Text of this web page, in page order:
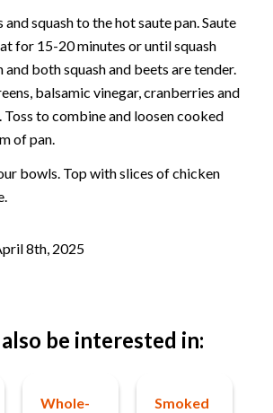
squash to the hot saute pan. Saute
for 15-20 minutes or until squash
both squash and beets are tender.
balsamic vinegar, cranberries and
to combine and loosen cooked
of pan.
bowls. Top with slices of chicken
8th, 2025
be interested in:
Whole- Smoked